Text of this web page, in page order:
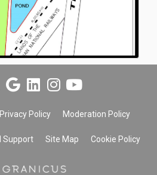
Privacy Policy Moderation Policy
Support Site Map Cookie Policy